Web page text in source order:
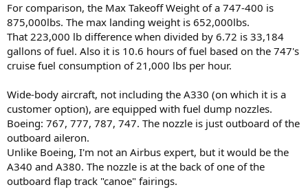
For comparison, the Max Takeoff Weight of a 747-400 is
875,000lbs. The max landing weight is 652,000lbs.
That 223,000 lb difference when divided by 6.72 is 33,184
gallons of fuel. Also it is 10.6 hours of fuel based on the 747's
cruise fuel consumption of 21,000 lbs per hour.
Wide-body aircraft, not including the A330 (on which it is a
customer option), are equipped with fuel dump nozzles.
Boeing: 767, 777, 787, 747. The nozzle is just outboard of the
outboard aileron.
Unlike Boeing, I'm not an Airbus expert, but it would be the
A340 and A380. The nozzle is at the back of one of the
outboard flap track "canoe" fairings.